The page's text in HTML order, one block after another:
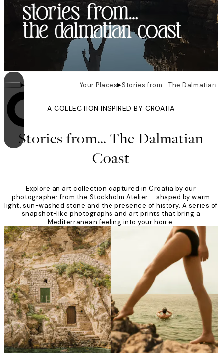
Looping is on
▸ Your Places▸Stories from… The Dalmatian
A COLLECTION INSPIRED BY CROATIA
Stories from… The Dalmatian
Coast
Explore an art collection captured in Croatia by our
photographer from the Stockholm Atelier – shaped by warm
light, sun-washed stone and the presence of history. A series of
snapshot-like photographs and art prints that bring a
Mediterranean feeling into your home.